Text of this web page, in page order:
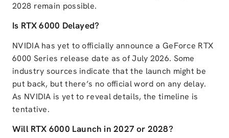
2028 remain possible.
Is RTX 6000 Delayed?
NVIDIA has yet to officially announce a GeForce RTX
6000 Series release date as of July 2026. Some
industry sources indicate that the launch might be
put back, but there’s no official word on any delay.
As NVIDIA is yet to reveal details, the timeline is
tentative.
Will RTX 6000 Launch in 2027 or 2028?